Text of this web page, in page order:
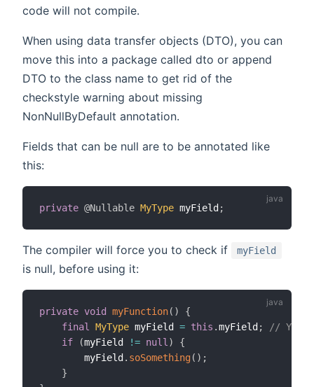
code will not compile.
When using data transfer objects (DTO), you can
move this into a package called dto or append
DTO to the class name to get rid of the
checkstyle warning about missing
NonNullByDefault annotation.
Fields that can be null are to be annotated like
this:
private @Nullable MyType myField ;
The compiler will force you to check if myField
is null, before using it:
private void myFunction( )
{
final MyType myField = this .myField ;
// You
if
(myField != null)
{
        myField
. soSomething( ) ;
}